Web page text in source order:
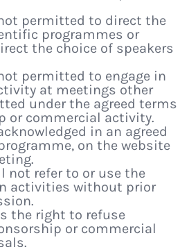
permitted to direct the
programmes or
the choice of speakers
permitted to engage in
at meetings other
under the agreed terms
or commercial activity.
in an agreed
on the website
not refer to or use the
activities without prior
the right to refuse
or commercial